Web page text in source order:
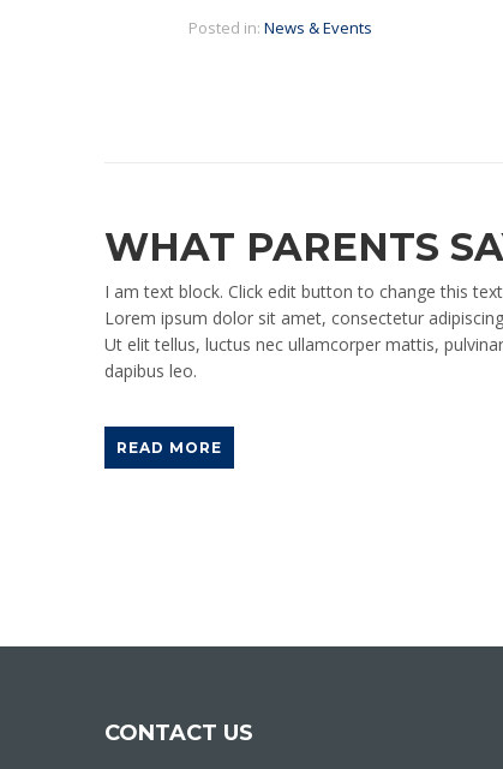
Posted in: News & Events
WHAT PARENTS
I am text block. Click edit button to change this
Lorem ipsum dolor sit amet, consectetur
Ut elit tellus, luctus nec ullamcorper mattis, pulvinar
dapibus leo.
READ MORE
CONTACT US